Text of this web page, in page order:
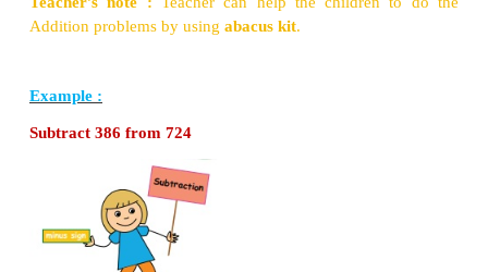
Try this
Subtract the following numbers.